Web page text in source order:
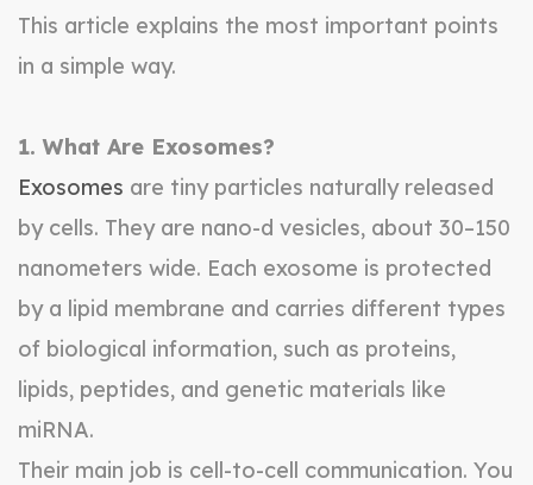
This article explains the most important points
in a simple way.
1. What Are Exosomes?
Exosomes are tiny particles naturally released
by cells. They are nano-d vesicles, about 30–150
nanometers wide. Each exosome is protected
by a lipid membrane and carries different types
of biological information, such as proteins,
lipids, peptides, and genetic materials like
miRNA.
Their main job is cell-to-cell communication. You